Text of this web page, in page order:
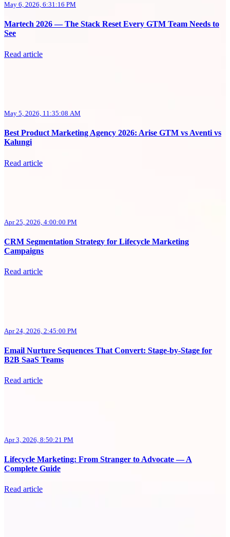
May 6, 2026, 6:31:16 PM
Martech 2026 — The Stack Reset Every GTM Team Needs to
See
Read article
May 5, 2026, 11:35:08 AM
Best Product Marketing Agency 2026: Arise GTM vs Aventi vs
Kalungi
Read article
Apr 25, 2026, 4:00:00 PM
CRM Segmentation Strategy for Lifecycle Marketing
Campaigns
Read article
Apr 24, 2026, 2:45:00 PM
Email Nurture Sequences That Convert: Stage-by-Stage for
B2B SaaS Teams
Read article
Apr 3, 2026, 8:50:21 PM
Lifecycle Marketing: From Stranger to Advocate — A
Complete Guide
Read article